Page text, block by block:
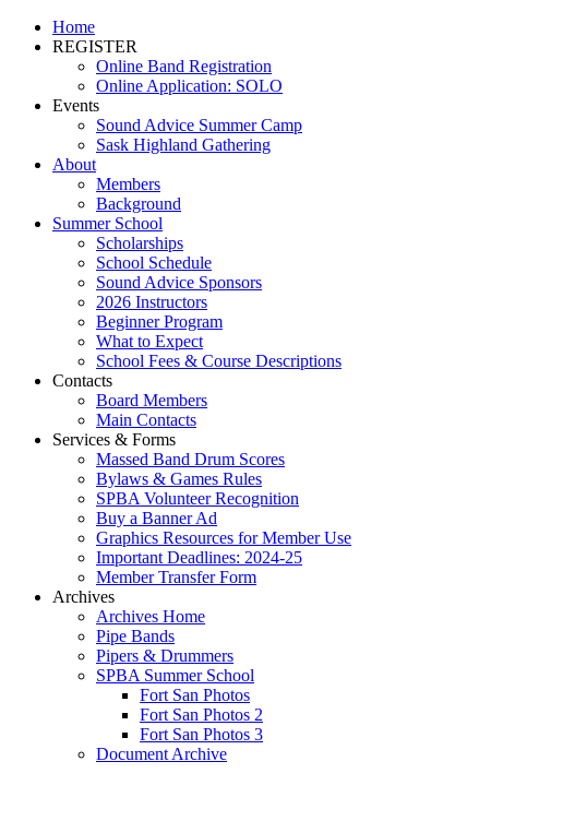
Home
REGISTER
Online Band Registration
Online Application: SOLO
Events
Sound Advice Summer Camp
Sask Highland Gathering
About
Members
Background
Summer School
Scholarships
School Schedule
Sound Advice Sponsors
2026 Instructors
Beginner Program
What to Expect
School Fees & Course Descriptions
Contacts
Board Members
Main Contacts
Services & Forms
Massed Band Drum Scores
Bylaws & Games Rules
SPBA Volunteer Recognition
Buy a Banner Ad
Graphics Resources for Member Use
Important Deadlines: 2024-25
Member Transfer Form
Archives
Archives Home
Pipe Bands
Pipers & Drummers
SPBA Summer School
Fort San Photos
Fort San Photos 2
Fort San Photos 3
Document Archive